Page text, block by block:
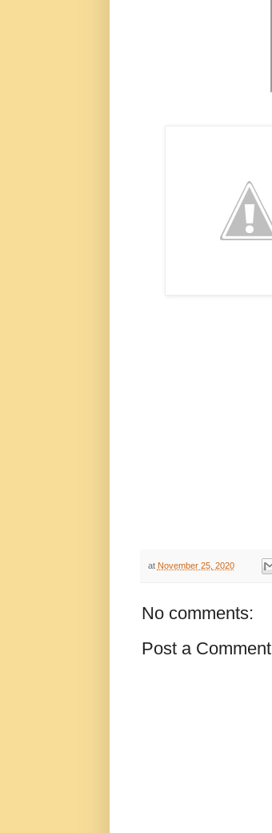
at November 25, 2020
No comments:
Post a Comment